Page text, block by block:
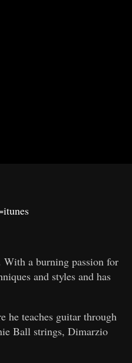
a burning passion for
and styles and has
he teaches guitar through
Ball strings, Dimarzio